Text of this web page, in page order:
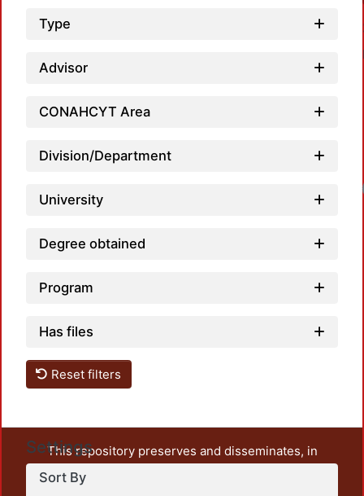
Type
Advisor
CONAHCYT Area
Division/Department
University
Degree obtained
Program
Has files
Reset filters
Settings
Sort By
This repository preserves and disseminates, in
unrestricted open access, the teaching and research
output of UAM Azcapotzalco. It also includes some